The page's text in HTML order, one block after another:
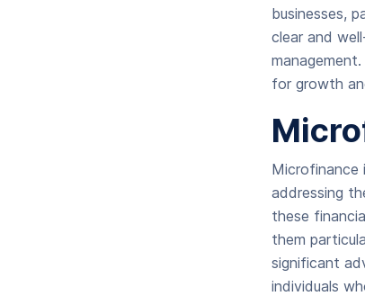
businesses,
clear and
for growth
Microfinance
addressing
these
them
significant
individuals